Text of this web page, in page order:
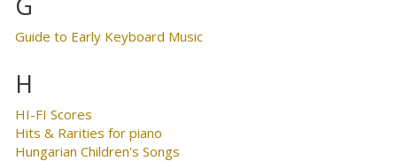
Guide to Early Keyboard Music
H
HI-FI Scores
Hits & Rarities for piano
Hungarian Children's Songs